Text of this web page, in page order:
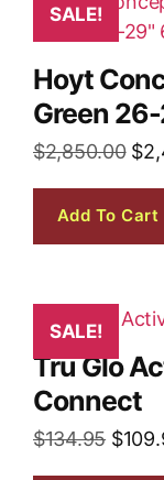
SALE!
Hoyt
Green
$2,850.00 $
Add To Cart
SALE!
Tru Glo
Connect
$134.95 $